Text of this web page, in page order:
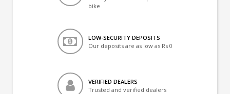
bike
LOW-SECURITY DEPOSITS
Our deposits are as low as Rs 0
VERIFIED DEALERS
Trusted and verified dealers